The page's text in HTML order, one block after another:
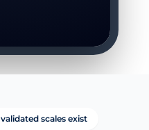
validated scales exist